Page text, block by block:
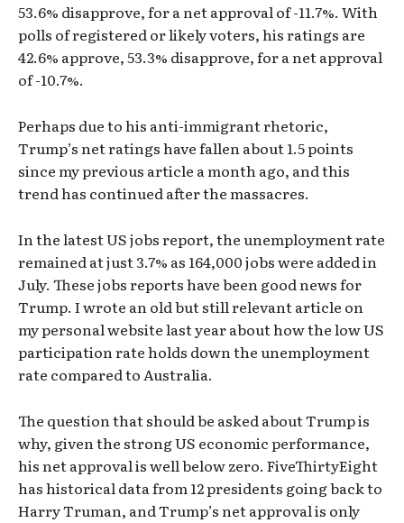
53.6% disapprove, for a net approval of -11.7%. With
polls of registered or likely voters, his ratings are
42.6% approve, 53.3% disapprove, for a net approval
of -10.7%.
Perhaps due to his anti-immigrant rhetoric,
Trump’s net ratings have fallen about 1.5 points
since my previous article a month ago, and this
trend has continued after the massacres.
In the latest US jobs report, the unemployment rate
remained at just 3.7% as 164,000 jobs were added in
July. These jobs reports have been good news for
Trump. I wrote an old but still relevant article on
my personal website last year about how the low US
participation rate holds down the unemployment
rate compared to Australia.
The question that should be asked about Trump is
why, given the strong US economic performance,
his net approval is well below zero. FiveThirtyEight
has historical data from 12 presidents going back to
Harry Truman, and Trump’s net approval is only